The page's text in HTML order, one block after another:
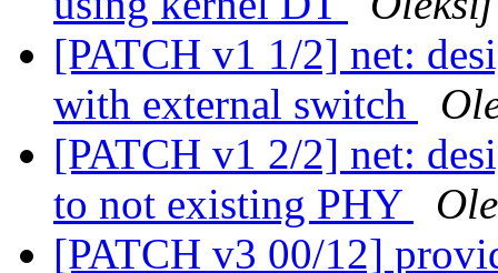
[PATCH v1 1/2] net:
with external switch
[PATCH v1 2/2] net:
to not existing PHY
[PATCH v3 00/12]